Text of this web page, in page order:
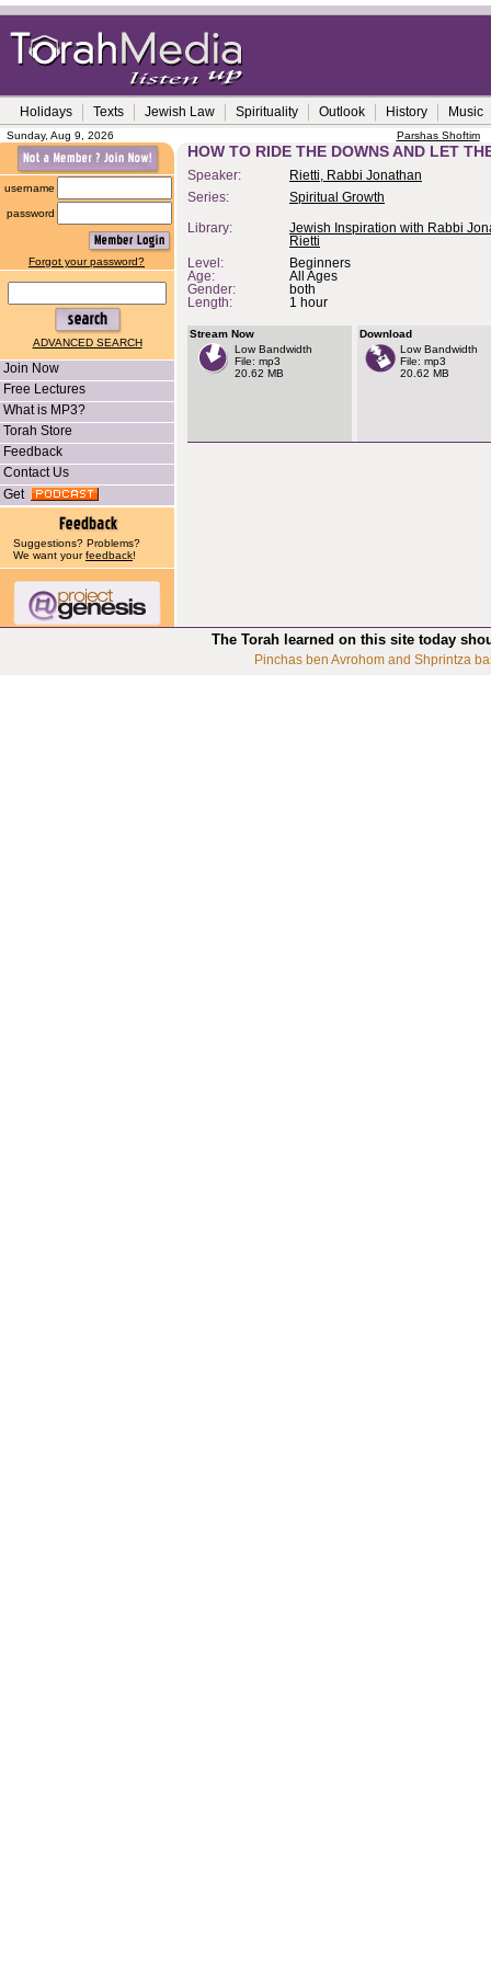
Holidays Texts Jewish Law Spirituality Outlook History Music
Sunday, Aug 9, 2026 Parshas Shoftim
username
password
Forgot your password?
ADVANCED SEARCH
Join Now
Free Lectures
What is MP3?
Torah Store
Feedback
Contact Us
Get
Suggestions? Problems?
We want yourfeedback!
HOW TO RIDE THE DOWNS AND LET
Speaker:
Rietti, Rabbi Jonathan
Series:
Spiritual Growth
Library:
Jewish Inspiration with Rabbi
Rietti
Level:
Beginners
Age:
All Ages
Gender:
both
Length:
1 hour
Stream Now
Low Bandwidth
File: mp3
20.62 MB
Download
Low Bandwidth
File: mp3
20.62 MB
The Torah learned on this site today
Pinchas ben Avrohom and Shprintza